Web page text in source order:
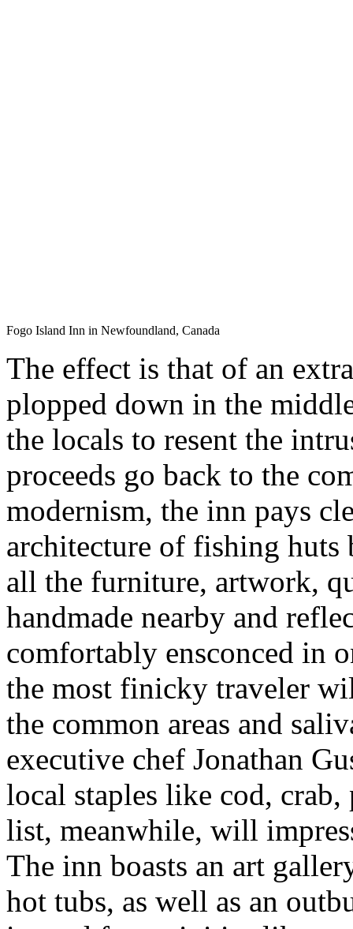
Fogo Island Inn in Newfoundland, Canada
The effect is that of an
plopped down in the
the locals to resent the
proceeds go back to the
modernism, the inn pays
architecture of fishing
all the furniture, artwork,
handmade nearby and
comfortably ensconced in
the most finicky traveler
the common areas and
executive chef Jonathan
local staples like cod, crab,
list, meanwhile, will
The inn boasts an art
hot tubs, as well as an